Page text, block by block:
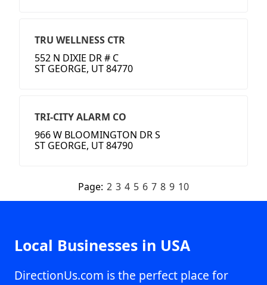
TRU WELLNESS CTR
552 N DIXIE DR # C
ST GEORGE, UT 84770
TRI-CITY ALARM CO
966 W BLOOMINGTON DR S
ST GEORGE, UT 84790
Page: 2 3 4 5 6 7 8 9 10
Local Businesses in USA
DirectionUs.com is the perfect place for